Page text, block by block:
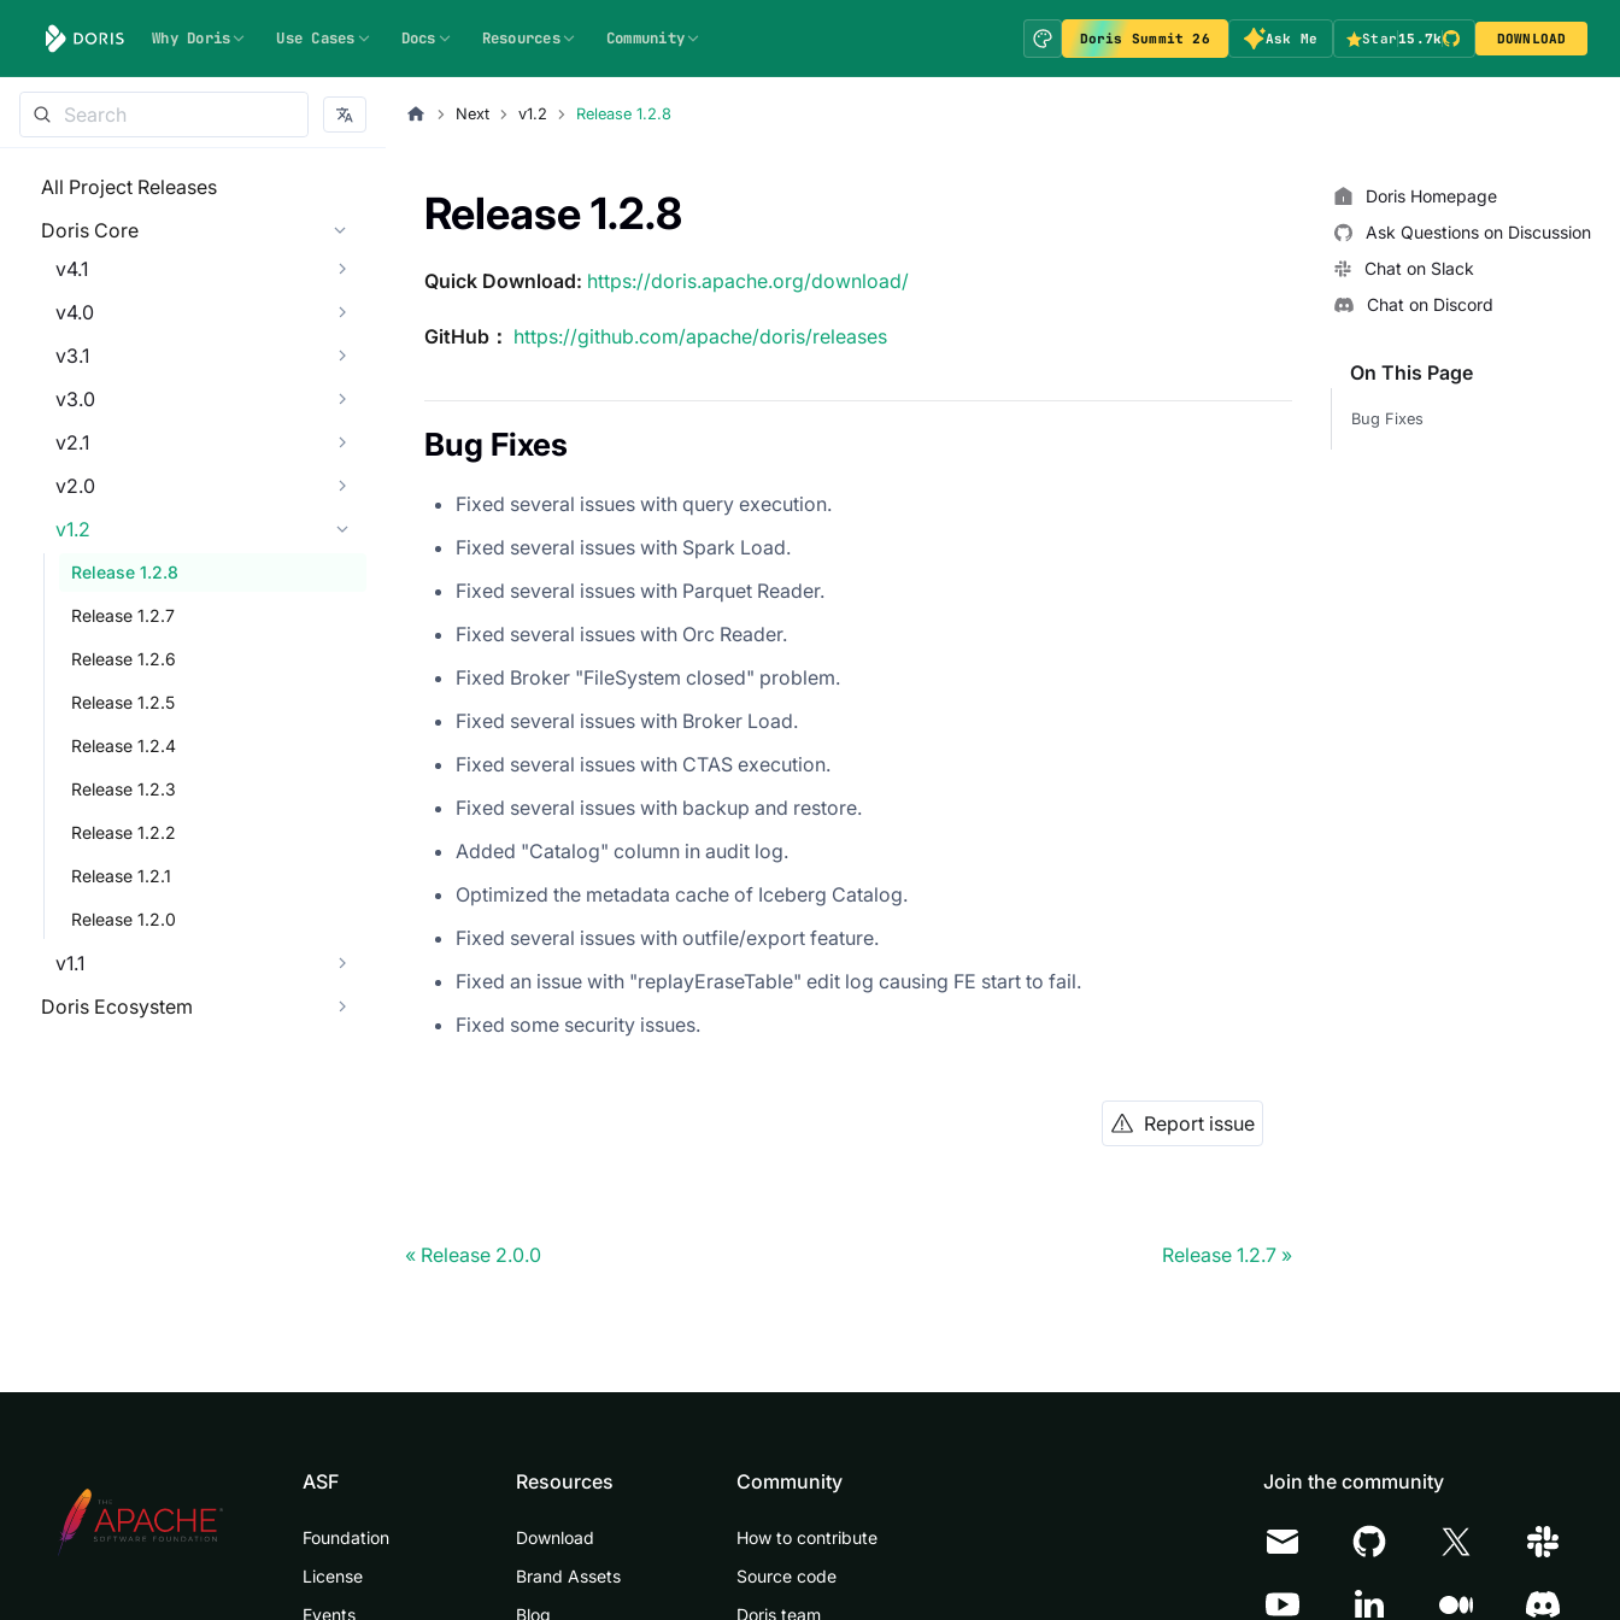
Why Doris Use Cases Docs Resources Community Doris Summit 26 Ask Me Star15.7k DOWNLOAD
All Project Releases
Doris Core
v4.1
v4.0
v3.1
v3.0
v2.1
v2.0
v1.2
Release 1.2.8
Release 1.2.7
Release 1.2.6
Release 1.2.5
Release 1.2.4
Release 1.2.3
Release 1.2.2
Release 1.2.1
Release 1.2.0
v1.1
Doris Ecosystem
Next v1.2 Release 1.2.8
Release 1.2.8
Quick Download: https://doris.apache.org/download/
GitHub： https://github.com/apache/doris/releases
Bug Fixes
Fixed several issues with query execution.
Fixed several issues with Spark Load.
Fixed several issues with Parquet Reader.
Fixed several issues with Orc Reader.
Fixed Broker "FileSystem closed" problem.
Fixed several issues with Broker Load.
Fixed several issues with CTAS execution.
Fixed several issues with backup and restore.
Added "Catalog" column in audit log.
Optimized the metadata cache of Iceberg Catalog.
Fixed several issues with outfile/export feature.
Fixed an issue with "replayEraseTable" edit log causing FE start to fail.
Fixed some security issues.
Report issue
Release 2.0.0 Release 1.2.7
Doris Homepage
Ask Questions on Discussion
Chat on Slack
Chat on Discord
On This Page
Bug Fixes
ASF
Foundation
License
Events
Resources
Download
Brand Assets
Blog
Community
How to contribute
Source code
Doris team
Join the community